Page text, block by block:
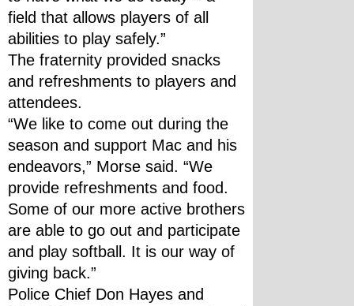
field that allows players of all
abilities to play safely.”
The fraternity provided snacks
and refreshments to players and
attendees.
“We like to come out during the
season and support Mac and his
endeavors,” Morse said. “We
provide refreshments and food.
Some of our more active brothers
are able to go out and participate
and play softball. It is our way of
giving back.”
Police Chief Don Hayes and